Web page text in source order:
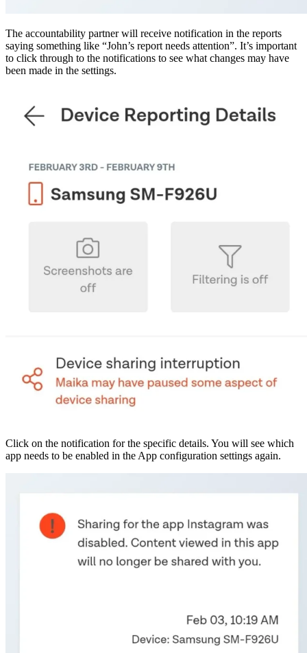
The accountability partner will receive notification in the reports
saying something like “John’s report needs attention”. It’s important
to click through to the notifications to see what changes may have
been made in the settings.
Click on the notification for the specific details. You will see which
app needs to be enabled in the App configuration settings again.